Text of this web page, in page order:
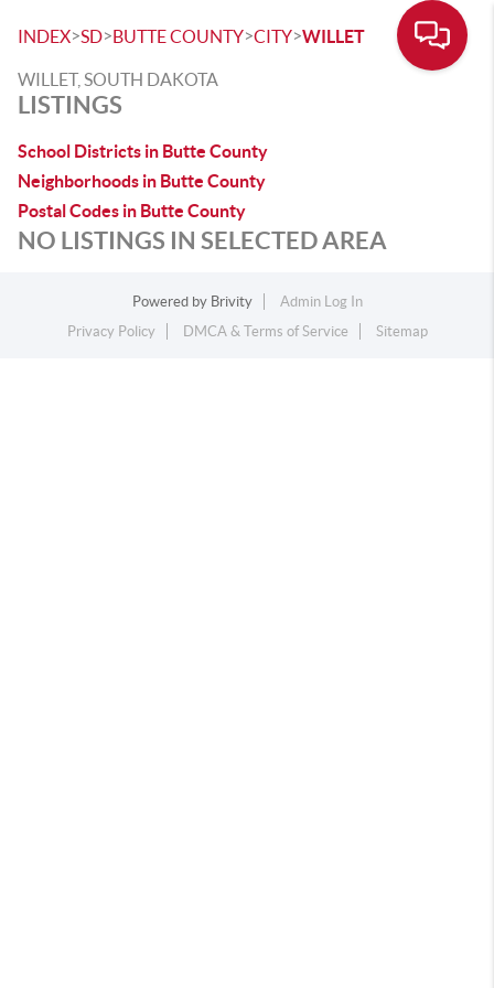
INDEX>SD>BUTTE COUNTY>CITY>WILLET
WILLET, SOUTH DAKOTA
LISTINGS
School Districts in Butte County
Neighborhoods in Butte County
Postal Codes in Butte County
NO LISTINGS IN SELECTED AREA
Powered by Brivity
Admin Log In
Privacy Policy
DMCA & Terms of Service Sitemap